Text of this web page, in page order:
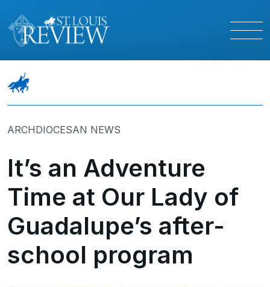
ARCHDIOCESAN NEWS
It’s an Adventure
Time at Our Lady of
Guadalupe’s after-
school program